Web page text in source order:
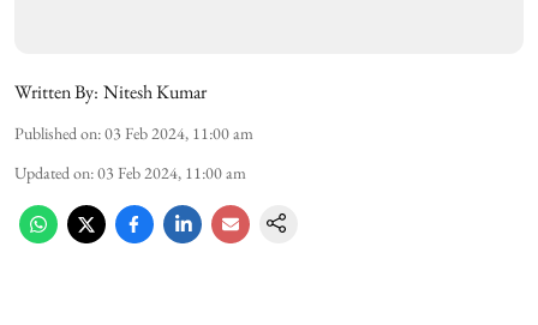
Written By: Nitesh Kumar
Published on:03 Feb 2024, 11:00 am
Updated on:03 Feb 2024, 11:00 am